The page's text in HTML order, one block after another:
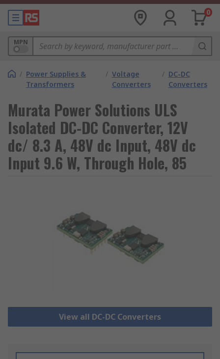
0
MPN
/ Power Supplies &
Transformers
/ Voltage
Converters
/ DC-DC
Converters
Murata Power Solutions ULS
Isolated DC-DC Converter, 12V
dc/ 8.3 A, 48V dc Input, 48V dc
Input 9.6 W, Through Hole, 85
View all DC-DC Converters